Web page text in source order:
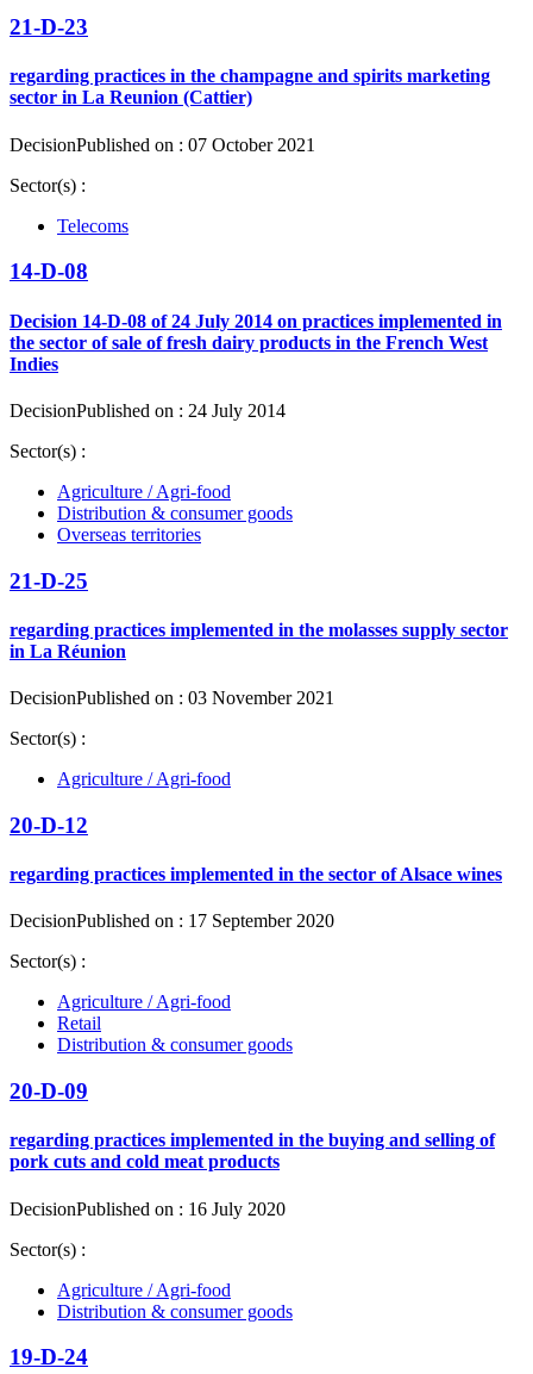
21-D-23
regarding practices in the champagne and spirits marketing
sector in La Reunion (Cattier)
DecisionPublished on : 07 October 2021
Sector(s) :
Telecoms
14-D-08
Decision 14-D-08 of 24 July 2014 on practices implemented in
the sector of sale of fresh dairy products in the French West
Indies
DecisionPublished on : 24 July 2014
Sector(s) :
Agriculture / Agri-food
Distribution & consumer goods
Overseas territories
21-D-25
regarding practices implemented in the molasses supply sector
in La Réunion
DecisionPublished on : 03 November 2021
Sector(s) :
Agriculture / Agri-food
20-D-12
regarding practices implemented in the sector of Alsace wines
DecisionPublished on : 17 September 2020
Sector(s) :
Agriculture / Agri-food
Retail
Distribution & consumer goods
20-D-09
regarding practices implemented in the buying and selling of
pork cuts and cold meat products
DecisionPublished on : 16 July 2020
Sector(s) :
Agriculture / Agri-food
Distribution & consumer goods
19-D-24